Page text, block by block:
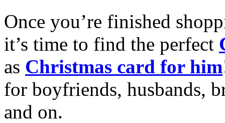
Once you’re finished
it’s time to find the perfect
as Christmas card for him
for boyfriends, husbands,
and on.